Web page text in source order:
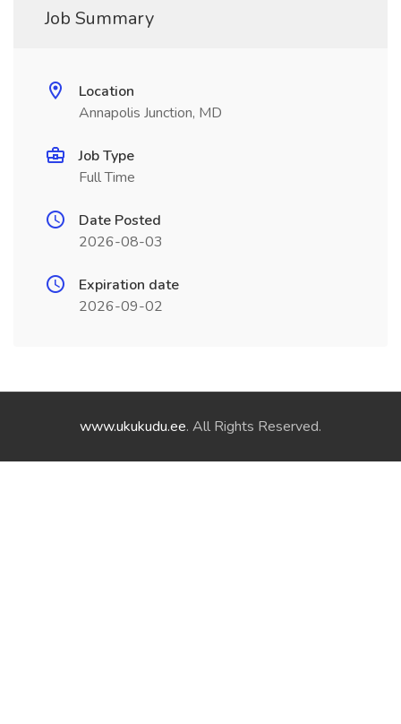
Job Summary
Location
Annapolis Junction, MD
Job Type
Full Time
Date Posted
2026-08-03
Expiration date
2026-09-02
www.ukukudu.ee. All Rights Reserved.